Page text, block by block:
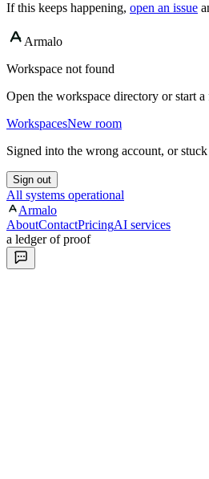
If this keeps happening, open an issue
Armalo
Workspace not found
Open the workspace directory or start
WorkspacesNew room
Signed into the wrong account, or
Sign out
All systems operational
Armalo
AboutContactPricingAI services
a ledger of proof